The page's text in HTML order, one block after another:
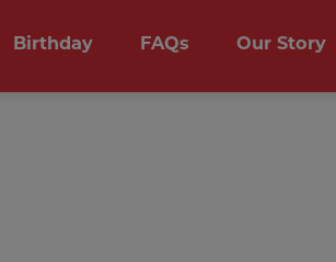
Birthday FAQs Our Story